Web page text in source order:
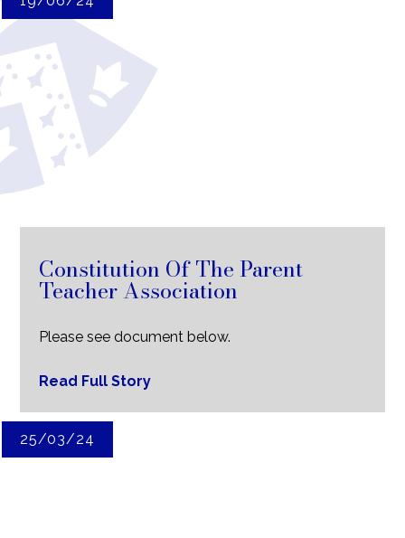
Constitution Of The Parent
Teacher Association
Please see document below.
Read Full Story
25/03/24